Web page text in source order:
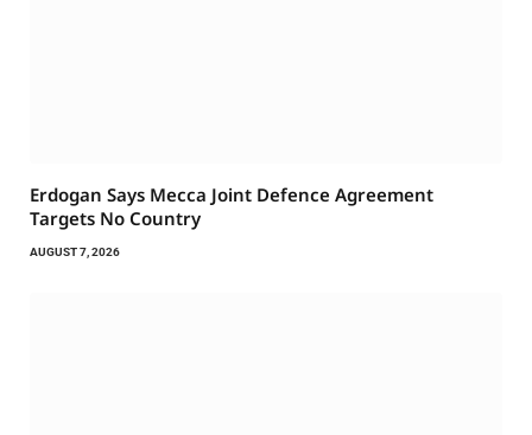
Erdogan Says Mecca Joint Defence Agreement
Targets No Country
AUGUST 7, 2026